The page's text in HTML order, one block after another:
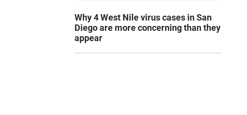
Why 4 West Nile virus cases in San
Diego are more concerning than they
appear